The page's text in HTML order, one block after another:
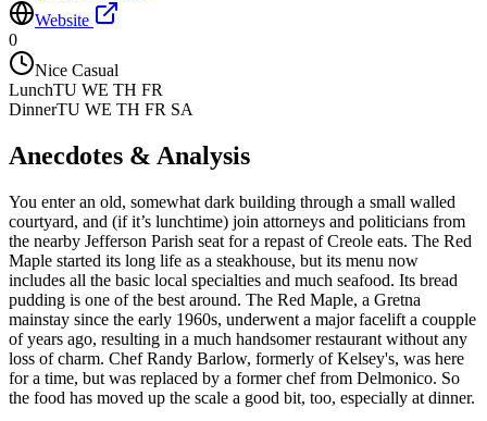
Website
0
Nice Casual
LunchTU WE TH FR
DinnerTU WE TH FR SA
Anecdotes & Analysis
You enter an old, somewhat dark building through a small walled
courtyard, and (if it’s lunchtime) join attorneys and politicians from
the nearby Jefferson Parish seat for a repast of Creole eats. The Red
Maple started its long life as a steakhouse, but its menu now
includes all the basic local specialties and much seafood. Its bread
pudding is one of the best around. The Red Maple, a Gretna
mainstay since the early 1960s, underwent a major facelift a coupple
of years ago, resulting in a much handsomer restaurant without any
loss of charm. Chef Randy Barlow, formerly of Kelsey's, was here
for a time, but was replaced by a former chef from Delmonico. So
the food has moved up the scale a good bit, too, especially at dinner.